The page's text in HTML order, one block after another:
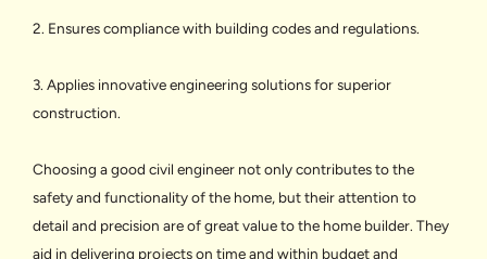
2. Ensures compliance with building codes and regulations.
3. Applies innovative engineering solutions for superior
construction.
Choosing a good civil engineer not only contributes to the
safety and functionality of the home, but their attention to
detail and precision are of great value to the home builder. They
aid in delivering projects on time and within budget and